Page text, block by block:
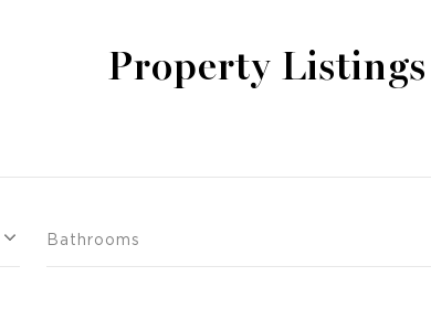
Property Listings
Bathrooms